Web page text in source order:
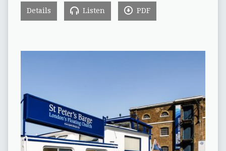
Details Listen PDF